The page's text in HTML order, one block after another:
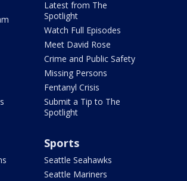
Latest from The
Spotlight
Watch Full Episodes
Meet David Rose
Crime and Public Safety
Missing Persons
Fentanyl Crisis
Submit a Tip to The
Spotlight
Sports
Seattle Seahawks
Seattle Mariners